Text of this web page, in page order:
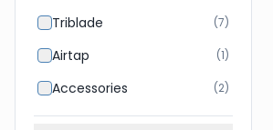
Triblade (7)
Airtap (1)
Accessories (2)